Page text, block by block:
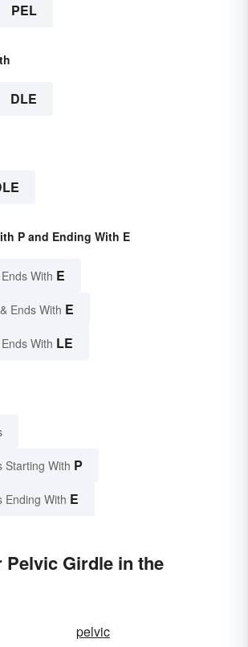
PEL
DLE
P and Ending With E
With E
& Ends With E
With LE
Starting With P
Ending With E
Pelvic Girdle in the
pelvic